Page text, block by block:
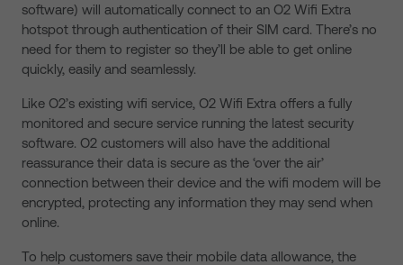
software) will automatically connect to an O2 Wifi Extra
hotspot through authentication of their SIM card. There’s no
need for them to register so they’ll be able to get online
quickly, easily and seamlessly.
Like O2’s existing wifi service, O2 Wifi Extra offers a fully
monitored and secure service running the latest security
software. O2 customers will also have the additional
reassurance their data is secure as the ‘over the air’
connection between their device and the wifi modem will be
encrypted, protecting any information they may send when
online.
To help customers save their mobile data allowance, the